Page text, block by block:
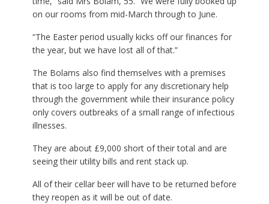
on our rooms from mid-March through to June.
“The Easter period usually kicks off our finances for
the year, but we have lost all of that.”
The Bolams also find themselves with a premises
that is too large to apply for any discretionary help
through the government while their insurance policy
only covers outbreaks of a small range of infectious
illnesses.
They are about £9,000 short of their total and are
seeing their utility bills and rent stack up.
All of their cellar beer will have to be returned before
they reopen as it will be out of date.